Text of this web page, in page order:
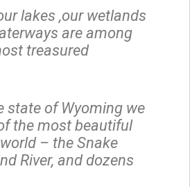
lakes ,our wetlands
are among
treasured
state of Wyoming we
the most beautiful
– the Snake
River, and dozens